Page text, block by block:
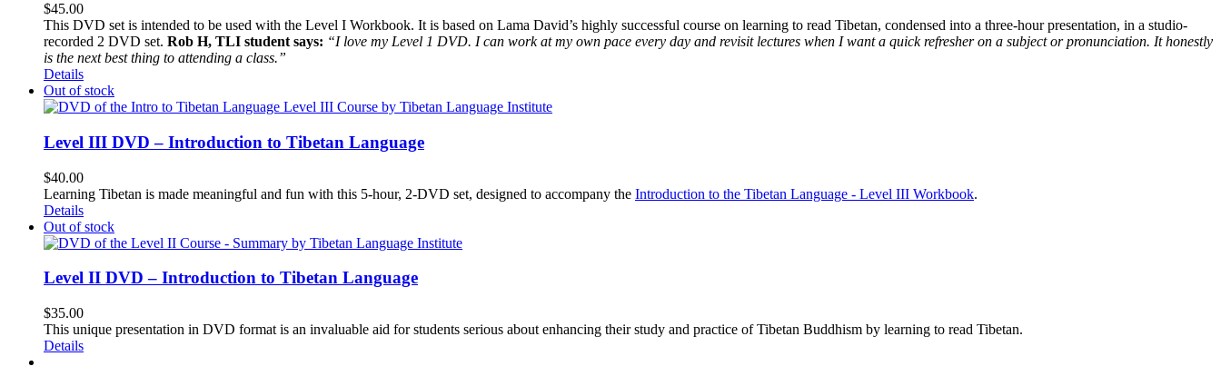
$45.00
This DVD set is intended to be used with the Level I Workbook. It is based on Lama David’s highly successful course on learning to read Tibetan, condensed into a three-hour presentation, in a studio-
recorded 2 DVD set. Rob H, TLI student says: “I love my Level 1 DVD. I can work at my own pace every day and revisit lectures when I want a quick refresher on a subject or pronunciation. It honestly
is the next best thing to attending a class.”
Details
Out of stock
Level III DVD – Introduction to Tibetan Language
$40.00
Learning Tibetan is made meaningful and fun with this 5-hour, 2-DVD set, designed to accompany the Introduction to the Tibetan Language - Level III Workbook.
Details
Out of stock
Level II DVD – Introduction to Tibetan Language
$35.00
This unique presentation in DVD format is an invaluable aid for students serious about enhancing their study and practice of Tibetan Buddhism by learning to read Tibetan.
Details